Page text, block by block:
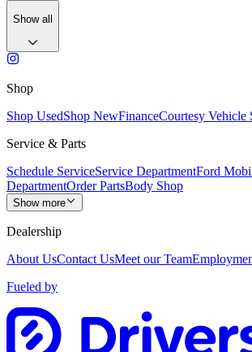
Show all
Shop
Shop UsedShop NewFinanceCourtesy Vehicle
Service & Parts
Schedule ServiceService DepartmentFord
DepartmentOrder PartsBody Shop
Show more
Dealership
About UsContact UsMeet our Team
Fueled by